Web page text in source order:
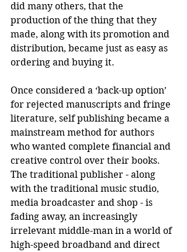
did many others, that the
production of the thing that they
made, along with its promotion and
distribution, became just as easy as
ordering and buying it.
Once considered a ‘back-up option’
for rejected manuscripts and fringe
literature, self publishing became a
mainstream method for authors
who wanted complete financial and
creative control over their books.
The traditional publisher - along
with the traditional music studio,
media broadcaster and shop - is
fading away, an increasingly
irrelevant middle-man in a world of
high-speed broadband and direct